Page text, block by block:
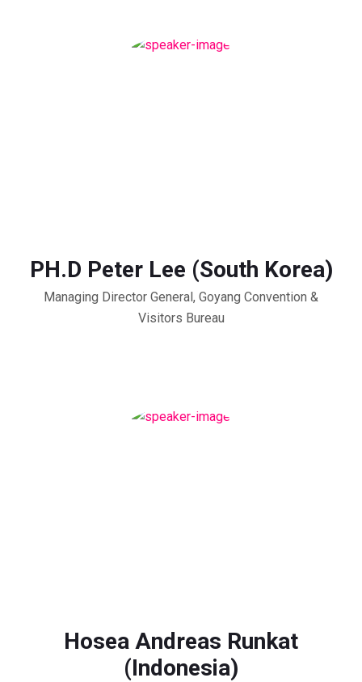
PH.D Peter Lee (South Korea)
Managing Director General, Goyang Convention &
Visitors Bureau
Hosea Andreas Runkat
(Indonesia)